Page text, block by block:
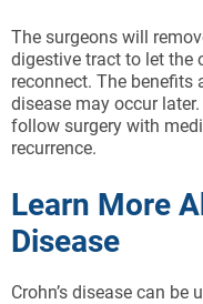
The surgeons will
digestive tract to let the
reconnect. The benefits
disease may occur
follow surgery with
recurrence.
Learn More
Disease
Crohn’s disease can